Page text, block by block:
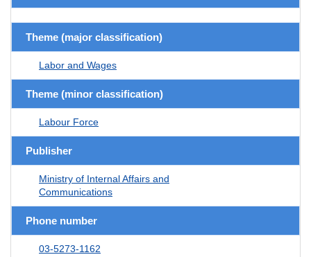
Theme (major classification)
Labor and Wages
Theme (minor classification)
Labour Force
Publisher
Ministry of Internal Affairs and
Communications
Phone number
03-5273-1162